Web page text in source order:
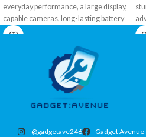
everyday performance, a large display,
capable cameras, long-lasting battery
power, fast charging, and modern 4G
5G
@gadgetave246 Gadget Avenue